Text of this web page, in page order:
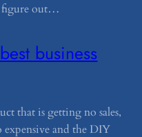
figure out…
business
that is getting no sales,
and the DIY